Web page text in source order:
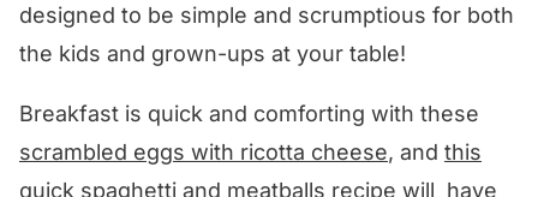
designed to be simple and scrumptious for both
the kids and grown-ups at your table!
Breakfast is quick and comforting with these
scrambled eggs with ricotta cheese, and this
quick spaghetti and meatballs recipe will have